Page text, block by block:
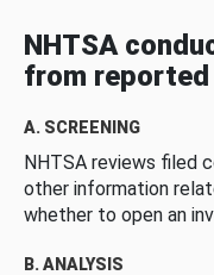
NHTSA
from
A. SCREENING
NHTSA reviews filed
other information
whether to open an
B. ANALYSIS